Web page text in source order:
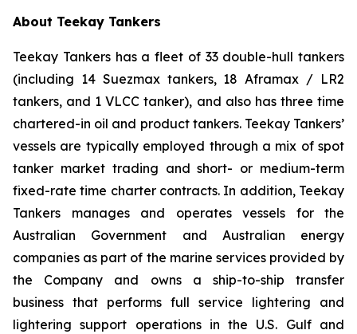
About Teekay Tankers
Teekay Tankers has a fleet of 33 double-hull tankers
(including 14 Suezmax tankers, 18 Aframax / LR2
tankers, and 1 VLCC tanker), and also has three time
chartered-in oil and product tankers. Teekay Tankers’
vessels are typically employed through a mix of spot
tanker market trading and short- or medium-term
fixed-rate time charter contracts. In addition, Teekay
Tankers manages and operates vessels for the
Australian Government and Australian energy
companies as part of the marine services provided by
the Company and owns a ship-to-ship transfer
business that performs full service lightering and
lightering support operations in the U.S. Gulf and